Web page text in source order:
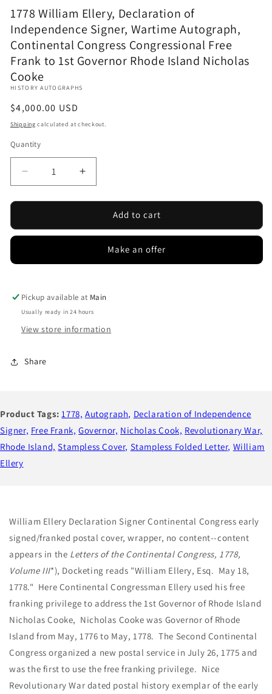
1778 William Ellery, Declaration of
Independence Signer, Wartime Autograph,
Continental Congress Congressional Free
Frank to 1st Governor Rhode Island Nicholas
Cooke
HISTORY AUTOGRAPHS
Regular
price
$4,000.00 USD
Shipping calculated at checkout.
Quantity
Decrease
quantity
for
William
of
Signer,
Wartime
Autograph,
Continental
Free
Governor
Rhode
Island
Increase
quantity
for
William
Declaration
of
Wartime
Autograph,
Continental
Governor
Rhode
Island
Add to cart
Make an offer
Pickup available at Main
Usually ready in 24 hours
View store information
Share
Product Tags: 1778, Autograph, Declaration of Independence
Signer, Free Frank, Governor, Nicholas Cook, Revolutionary War,
Rhode Island, Stampless Cover, Stampless Folded Letter, William
Ellery
William Ellery Declaration Signer Continental Congress early
signed/franked postal cover, wrapper, no content--content
appears in the Letters of the Continental Congress, 1778,
Volume III*), Docketing reads "William Ellery, Esq. May 18,
1778." Here Continental Congressman Ellery used his free
franking privilege to address the 1st Governor of Rhode Island
Nicholas Cooke, Nicholas Cooke was Governor of Rhode
Island from May, 1776 to May, 1778. The Second Continental
Congress organized a new postal service in July 26, 1775 and
was the first to use the free franking privilege. Nice
Revolutionary War dated postal history exemplar of the early